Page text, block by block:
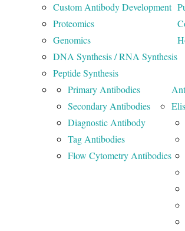
Custom Antibody Development
Proteomics
Genomics
DNA Synthesis / RNA Synthesis
Peptide Synthesis
Primary Antibodies
Secondary Antibodies
Diagnostic Antibody
Tag Antibodies
Flow Cytometry Antibodies